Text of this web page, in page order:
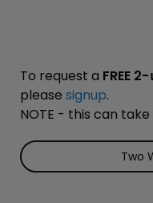
To request a FREE 2-
please signup.
NOTE - this can
Two